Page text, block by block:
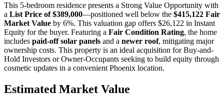
This 5-bedroom residence presents a Strong Value Opportunity with
a List Price of $389,000—positioned well below the $415,122 Fair
Market Value by 6%. This valuation gap offers $26,122 in Instant
Equity for the buyer. Featuring a Fair Condition Rating, the home
includes paid-off solar panels and a newer roof, mitigating major
ownership costs. This property is an ideal acquisition forBuy-and-
Hold Investors orOwner-Occupants seeking to build equity through
cosmetic updates in a convenient Phoenix location.
Estimated Market Value